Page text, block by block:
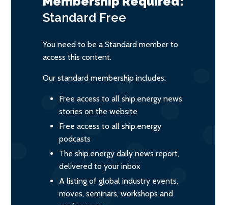
Standard Free
You need to be a Standard member to
access this content.
Our standard membership includes:
Free access to all ship.energy news
stories on the website
Free access to all ship.energy
podcasts
The ship.energy daily news report,
delivered to your inbox
A listing of global industry events,
moves, seminars, workshops and